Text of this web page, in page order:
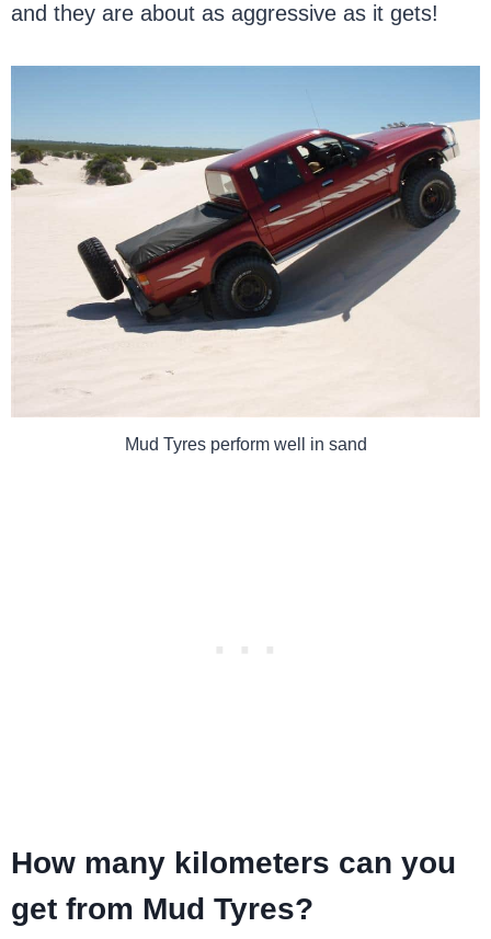
and they are about as aggressive as it gets!
Mud Tyres perform well in sand
How many kilometers can you
get from Mud Tyres?